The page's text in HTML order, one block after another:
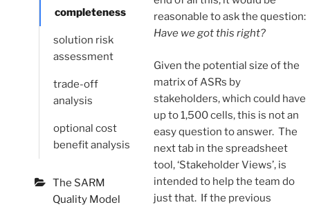
completeness
solution risk
assessment
trade-off
analysis
optional cost
benefit analysis
The SARM
Quality Model
reasonable to ask the question:
Have we got this right?
Given the potential size of the
matrix of ASRs by
stakeholders, which could have
up to 1,500 cells, this is not an
easy question to answer. The
next tab in the spreadsheet
tool, ‘Stakeholder Views’, is
intended to help the team do
just that. If the previous